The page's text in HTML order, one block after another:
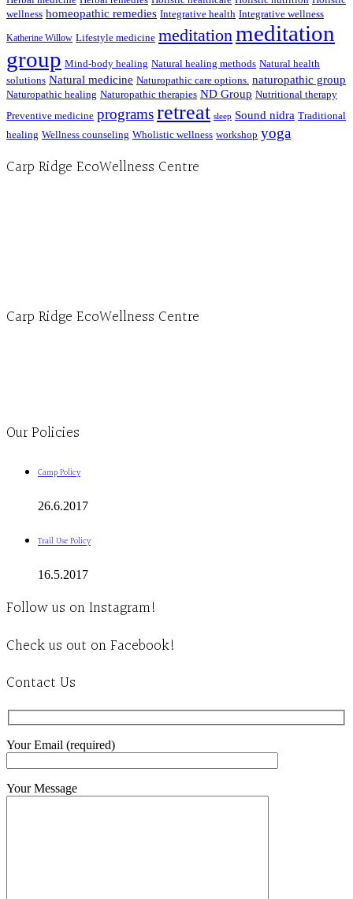
wellness homeopathic remedies Integrative health Integrative wellness
Katherine Willow Lifestyle medicine meditation meditation
group Mind-body healing Natural healing methods Natural health
solutions Natural medicine Naturopathic care options. naturopathic group
Naturopathic healing Naturopathic therapies ND Group Nutritional therapy
Preventive medicine programsretreat sleep Sound nidra Traditional
healing Wellness counseling Wholistic wellness workshop yoga
Carp Ridge EcoWellness Centre
Carp Ridge EcoWellness Centre
Our Policies
Camp Policy
26.6.2017
Trail Use Policy
16.5.2017
Follow us on Instagram!
Check us out on Facebook!
Contact Us
Your Email (required)
Your Message